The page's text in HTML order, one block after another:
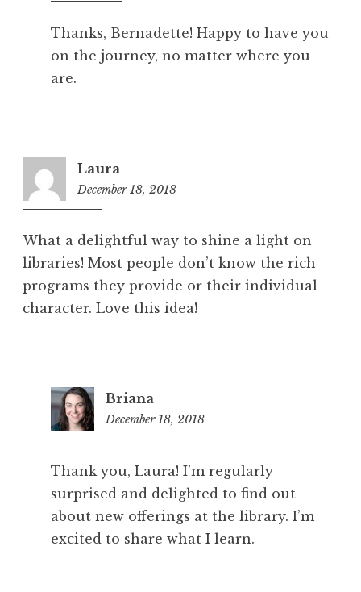
Thanks, Bernadette! Happy to have you
on the journey, no matter where you
are.
Laura
December 18, 2018
What a delightful way to shine a light on
libraries! Most people don’t know the rich
programs they provide or their individual
character. Love this idea!
Briana
December 18, 2018
Thank you, Laura! I’m regularly
surprised and delighted to find out
about new offerings at the library. I’m
excited to share what I learn.